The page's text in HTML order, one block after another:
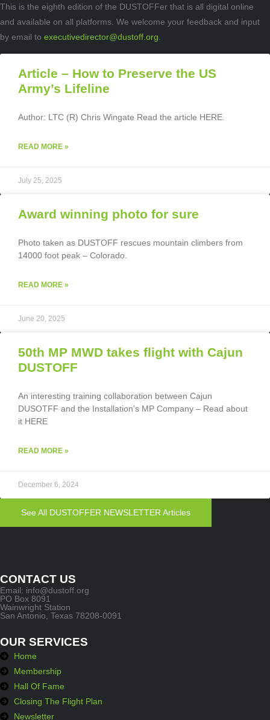
This is the eighth edition of the DUSTOFFer that is all digital online
and available on all platforms. We welcome your feedback and input
by email to executivedirector@dustoff.org
Article – How to Preserve the US
Army’s Lifeline
Author: LTC (R) Chris Wingate Read the article HERE.
READ MORE »
July 25, 2025
Award winning photo for sure
Photo taken as DUSTOFF rescues mountain climbers from
14000 foot peak – Colorado.
READ MORE »
June 20, 2025
50th MP MWD takes flight with Cajun
DUSTOFF
An interesting training collaboration between Cajun
DUSOTFF and the Installation’s MP Company – Read about
it HERE
READ MORE »
December 6, 2024
See All DUSTOFFER NEWSLETTER Articles
CONTACT US
Email: info@dustoff.org
PO Box 8091
Wainwright Station
San Antonio, Texas 78208-0091
OUR SERVICES
Home
Membership
Hall Of Fame
Closing The Flight Plan
Newsletter